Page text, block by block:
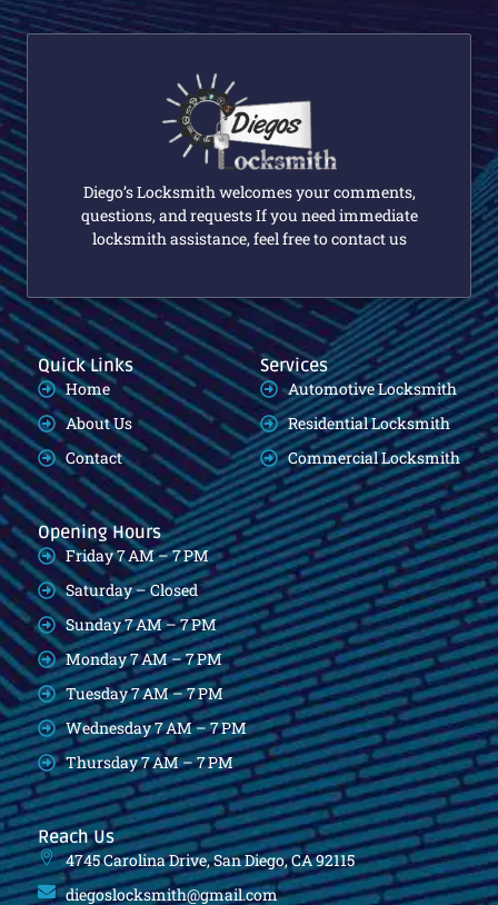
Diego’s Locksmith welcomes your comments,
questions, and requests If you need immediate
locksmith assistance, feel free to contact us
Quick Links
Home
About Us
Contact
Services
Automotive Locksmith
Residential Locksmith
Commercial Locksmith
Opening Hours
Friday 7 AM – 7 PM
Saturday – Closed
Sunday 7 AM – 7 PM
Monday 7 AM – 7 PM
Tuesday 7 AM – 7 PM
Wednesday 7 AM – 7 PM
Thursday 7 AM – 7 PM
Reach Us
4745 Carolina Drive, San Diego, CA 92115
diegoslocksmith@gmail.com